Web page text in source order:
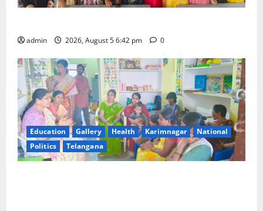
admin 2026, August 5 6:42 pm 0
Education Gallery Health Karimnagar
National
Politics
Telangana